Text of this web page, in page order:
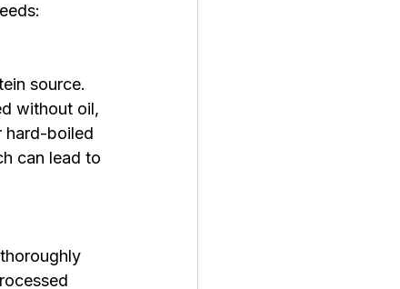
source.
without oil,
hard-boiled
can lead to